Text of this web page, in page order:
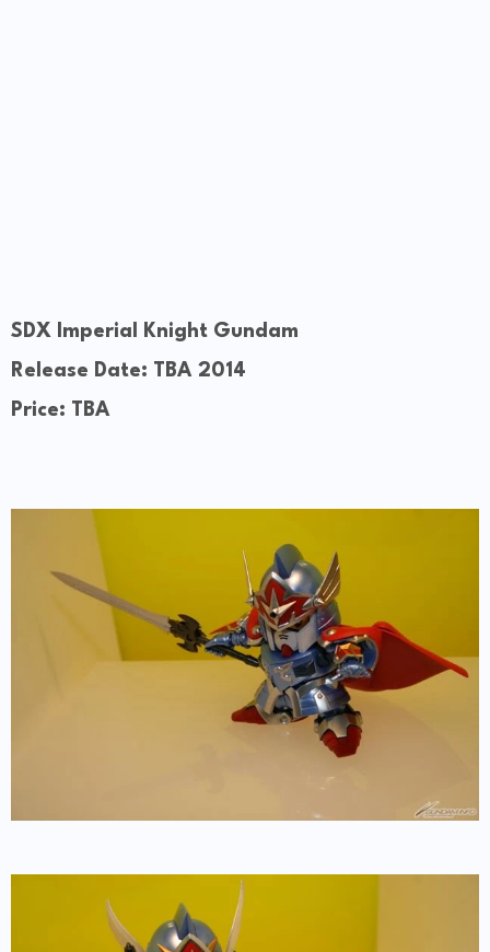
SDX Imperial Knight Gundam
Release Date: TBA 2014
Price: TBA